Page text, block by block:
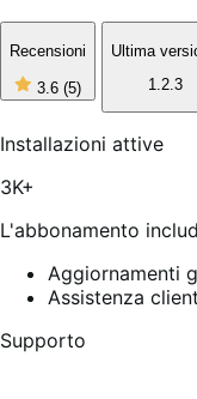
Recensioni
3.6 (5)3
stelle
5,
5
Ultima
1.2.3
Installazioni attive
3K+
L'abbonamento
Aggiornamenti
Assistenza
Supporto